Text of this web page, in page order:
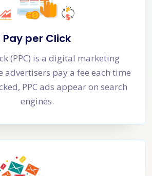
Pay per Click
(PPC) is a digital marketing
advertisers pay a fee each time
PPC ads appear on search
engines.